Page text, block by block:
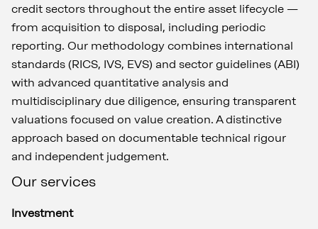
credit sectors throughout the entire asset lifecycle —
from acquisition to disposal, including periodic
reporting. Our methodology combines international
standards (RICS, IVS, EVS) and sector guidelines (ABI)
with advanced quantitative analysis and
multidisciplinary due diligence, ensuring transparent
valuations focused on value creation. A distinctive
approach based on documentable technical rigour
and independent judgement.
Our services
Investment